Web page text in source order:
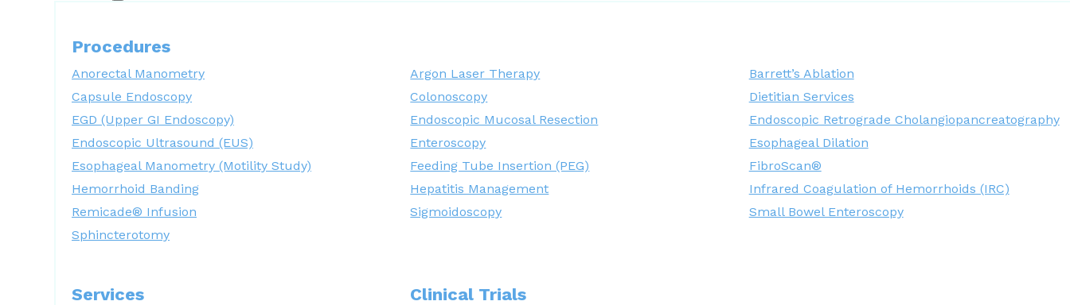
Procedures
Anorectal Manometry Argon Laser Therapy
Barrett’s Ablation
Capsule Endoscopy
Colonoscopy
Dietitian Services
EGD (Upper GI Endoscopy)
Endoscopic Mucosal Resection
Endoscopic Retrograde Cholangiopancreatography
Endoscopic Ultrasound (EUS)
Enteroscopy
Esophageal Dilation
Esophageal Manometry (Motility Study)
Feeding Tube Insertion (PEG)
FibroScan®
Hemorrhoid Banding
Hepatitis Management
Infrared Coagulation of Hemorrhoids (IRC)
Remicade® Infusion
Sigmoidoscopy
Small Bowel Enteroscopy
Sphincterotomy
Services Clinical Trials